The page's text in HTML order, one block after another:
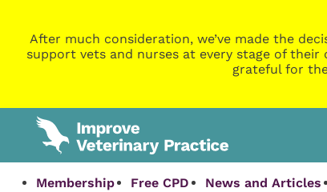
After much consideration, we’ve made the
support vets and nurses at every stage of their
grateful for
Membership Free CPD News and Articles